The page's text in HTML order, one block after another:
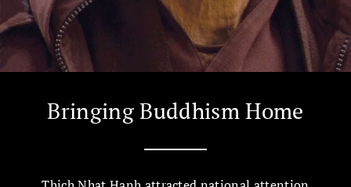
Bringing Buddhism Home